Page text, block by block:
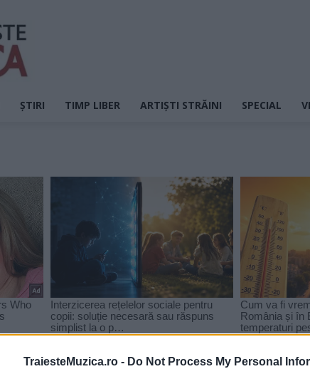
TraiesteMuzica.ro - Do Not Process My Personal
ȘTIRI TIMP LIBER ARTIȘTI STRĂINI SPECIAL